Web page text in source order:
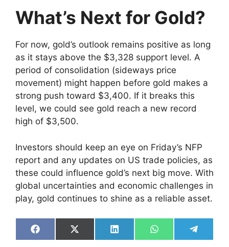
What’s Next for Gold?
For now, gold’s outlook remains positive as long
as it stays above the $3,328 support level. A
period of consolidation (sideways price
movement) might happen before gold makes a
strong push toward $3,400. If it breaks this
level, we could see gold reach a new record
high of $3,500.
Investors should keep an eye on Friday’s NFP
report and any updates on US trade policies, as
these could influence gold’s next big move. With
global uncertainties and economic challenges in
play, gold continues to shine as a reliable asset.
Share
on
Share
on
Share
on
Share
on
Share
on